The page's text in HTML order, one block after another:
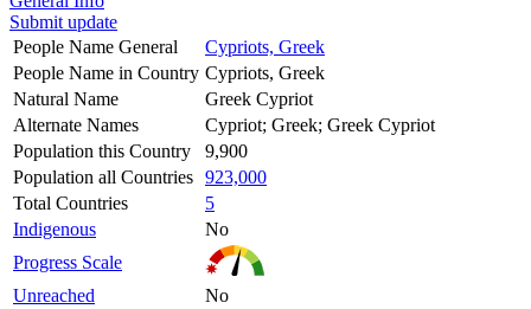
Submit update
People Name General
Cypriots, Greek
People Name in Country Cypriots, Greek
Natural Name
Greek Cypriot
Alternate Names
Cypriot; Greek; Greek Cypriot
Population this Country
9,900
Population all Countries 923,000
Total Countries
5
Indigenous
No
Progress Scale
Unreached
No